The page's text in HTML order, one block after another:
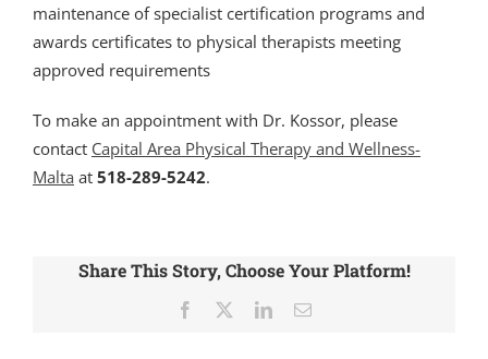
maintenance of specialist certification programs and
awards certificates to physical therapists meeting
approved requirements
To make an appointment with Dr. Kossor, please
contact Capital Area Physical Therapy and Wellness-
Malta at 518-289-5242.
Share This Story, Choose Your Platform!
Facebook LinkedInEmail